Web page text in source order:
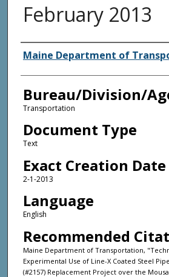
February 2013
Agency and/or
Maine Department of
Bureau/Division/
Transportation
Document Type
Text
Exact Creation Date
2-1-2013
Language
English
Recommended
Maine Department of Transportation,
Experimental Use of Line-X Coated Steel
(#2157) Replacement Project over the